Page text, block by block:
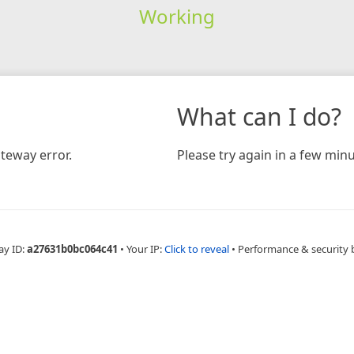
Working
error.
What can I do?
Please try again in a few
ID:a27631b0bc064c41 • Your IP:Click to reveal • Performance & security